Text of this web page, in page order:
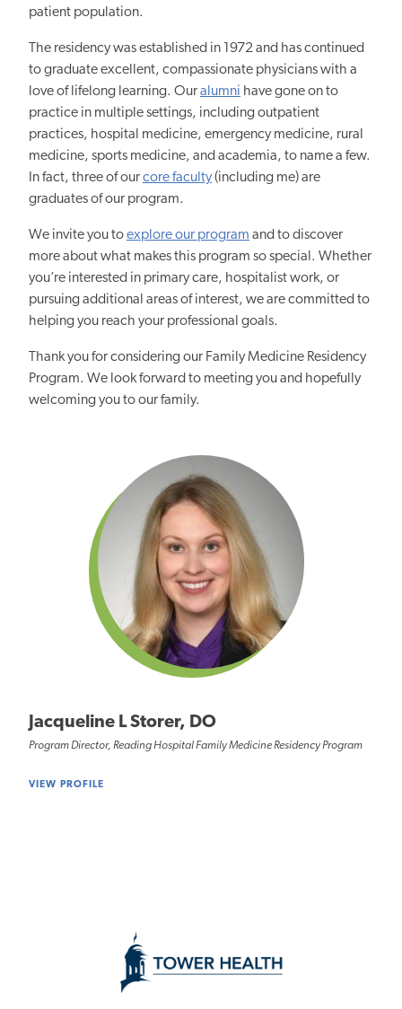
patient population.
The residency was established in 1972 and has continued
to graduate excellent, compassionate physicians with a
love of lifelong learning. Ouralumni havegone on to
practice in multiple settings, including outpatient
practices, hospital medicine, emergency medicine, rural
medicine, sports medicine, and academia, to name a few.
In fact, three of ourcore faculty(including me) are
graduates of our program.
We invite you toexplore our program and to discover
more about what makes this program so special. Whether
you’re interested in primary care, hospitalist work, or
pursuing additional areas of interest, we are committed to
helping you reach your professional goals.
Thank you for considering our Family Medicine Residency
Program. We look forward to meeting youand hopefully
welcomingyou to our family.
Jacqueline L Storer, DO
Program Director, Reading Hospital Family Medicine Residency Program
VIEW PROFILE